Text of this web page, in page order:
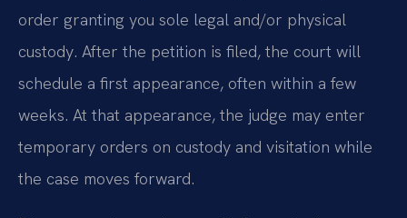
order granting you sole legal and/or physical
custody. After the petition is filed, the court will
schedule a first appearance, often within a few
weeks. At that appearance, the judge may enter
temporary orders on custody and visitation while
the case moves forward.